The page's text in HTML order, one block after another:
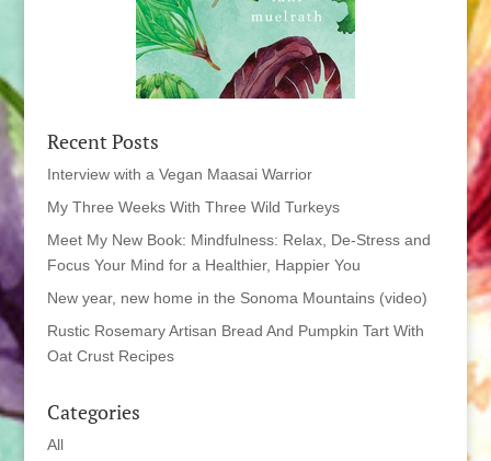
Recent Posts
Interview with a Vegan Maasai Warrior
My Three Weeks With Three Wild Turkeys
Meet My New Book: Mindfulness: Relax, De-Stress and
Focus Your Mind for a Healthier, Happier You
New year, new home in the Sonoma Mountains (video)
Rustic Rosemary Artisan Bread And Pumpkin Tart With
Oat Crust Recipes
Categories
All